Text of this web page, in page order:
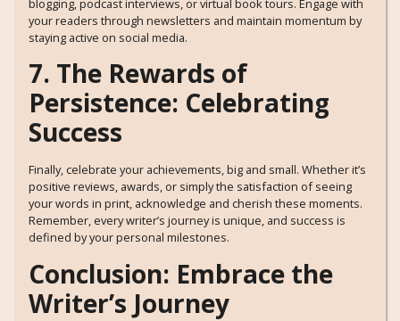
blogging, podcast interviews, or virtual book tours. Engage with
your readers through newsletters and maintain momentum by
staying active on social media.
7. The Rewards of
Persistence: Celebrating
Success
Finally, celebrate your achievements, big and small. Whether it’s
positive reviews, awards, or simply the satisfaction of seeing
your words in print, acknowledge and cherish these moments.
Remember, every writer’s journey is unique, and success is
defined by your personal milestones.
Conclusion: Embrace the
Writer’s Journey